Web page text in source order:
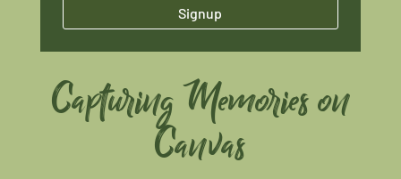
Signup
Capturing Memories on
Canvas